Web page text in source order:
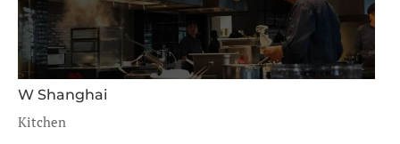
W Shanghai
Kitchen